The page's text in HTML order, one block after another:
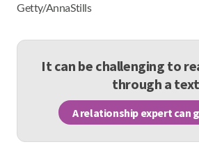
Getty/AnnaStills
It can be challenging to
through a text
A relationship expert can